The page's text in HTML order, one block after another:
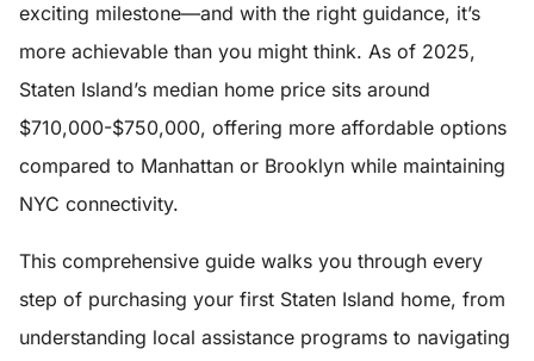
exciting milestone—and with the right guidance, it’s
more achievable than you might think. As of 2025,
Staten Island’s median home price sits around
$710,000-$750,000, offering more affordable options
compared to Manhattan or Brooklyn while maintaining
NYC connectivity.
This comprehensive guide walks you through every
step of purchasing your first Staten Island home, from
understanding local assistance programs to navigating